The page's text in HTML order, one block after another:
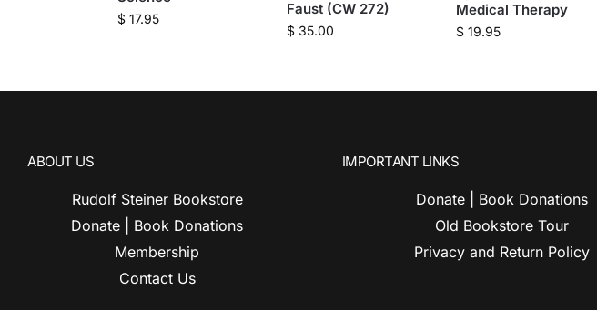
$17.95
Faust (CW 272)
$35.00
Medical Therapy
$19.95
ABOUT US
Rudolf Steiner Bookstore
Donate | Book Donations
Membership
Contact Us
IMPORTANT LINKS
Donate | Book Donations
Old Bookstore Tour
Privacy and Return Policy